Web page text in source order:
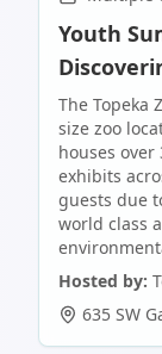
Youth
The Topeka
size zoo
houses
exhibits
guests due
world class
Hosted by:
635 SW